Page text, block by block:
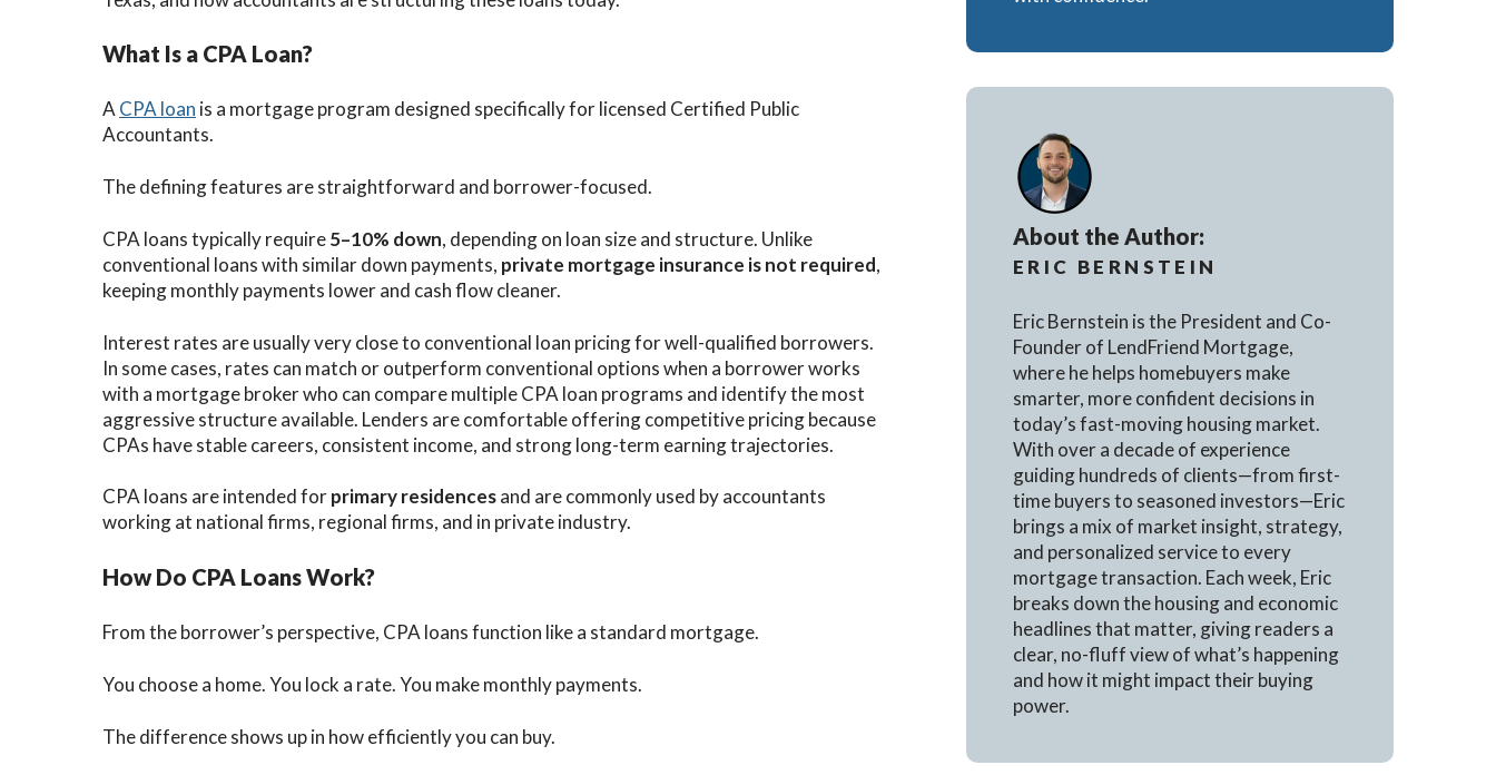
What Is a CPA Loan?
A CPA loan is a mortgage program designed specifically for licensed Certified Public
Accountants.
The defining features are straightforward and borrower-focused.
CPA loans typically require5–10% down, depending on loan size and structure. Unlike
conventional loans with similar down payments, private mortgage insurance is not required,
keeping monthly payments lower and cash flow cleaner.
Interest rates are usually very close to conventional loan pricing for well-qualified borrowers.
In some cases, rates can match or outperform conventional options when a borrower works
with a mortgage broker who can compare multiple CPA loan programs and identify the most
aggressive structure available. Lenders are comfortable offering competitive pricing because
CPAs have stable careers, consistent income, and strong long-term earning trajectories.
CPA loans are intended forprimary residencesand are commonly used by accountants
working at national firms, regional firms, and in private industry.
How Do CPA Loans Work?
From the borrower’s perspective, CPA loans function like a standard mortgage.
You choose a home. You lock a rate. You make monthly payments.
The difference shows up in how efficiently you can buy.
About the Author:
ERIC BERNSTEIN
Eric Bernstein is the President and Co-
Founder of LendFriend Mortgage,
where he helps homebuyers make
smarter, more confident decisions in
today’s fast-moving housing market.
With over a decade of experience
guiding hundreds of clients—from first-
time buyers to seasoned investors—Eric
brings a mix of market insight, strategy,
and personalized service to every
mortgage transaction. Each week, Eric
breaks down the housing and economic
headlines that matter, giving readers a
clear, no-fluff view of what’s happening
and how it might impact their buying
power.